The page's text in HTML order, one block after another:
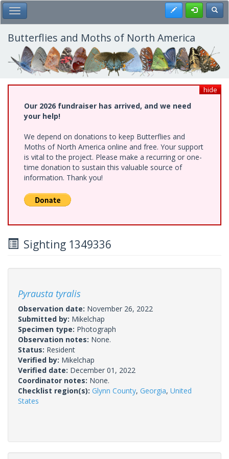
Skip
to
main
content
Toggle Main Menu Register
Butterflies and Moths of North America
hide
Our 2026 fundraiser has arrived, and we need
your help!
We depend on donations to keep Butterflies and
Moths of North America online and free. Your support
is vital to the project. Please make a recurring or one-
time donation to sustain this valuable source of
information. Thank you!
Sighting 1349336
Pyrausta tyralis
Observation date: November 26, 2022
Submitted by: Mikelchap
Specimen type: Photograph
Observation notes: None.
Status: Resident
Verified by: Mikelchap
Verified date: December 01, 2022
Coordinator notes: None.
Checklist region(s): Glynn County, Georgia, United
States